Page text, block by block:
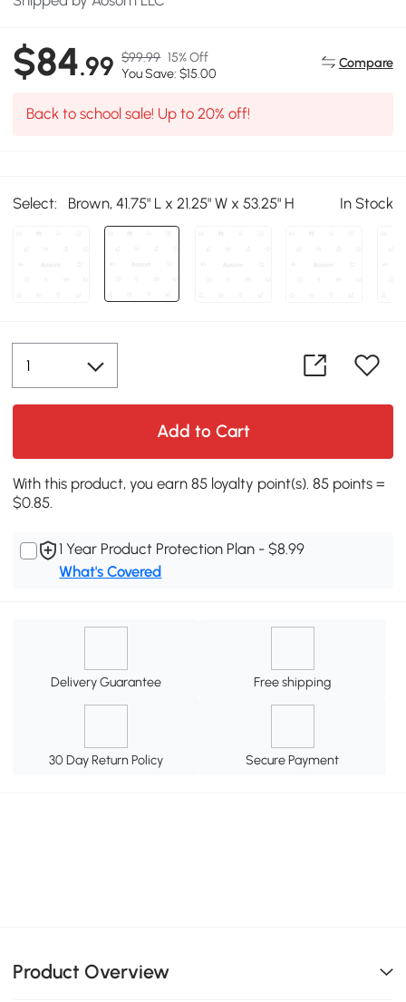
$84.99 $99.99 15% Off
You Save: $15.00
Compare
Back to school sale! Up to 20% off!
Select: Brown, 41.75" L x 21.25" W x 53.25" H In Stock
Add to Cart
With this product, you earn 85 loyalty point(s). 85 points =
$0.85.
1 Year Product Protection Plan - $8.99
What's Covered
Delivery Guarantee Free shipping
30 Day Return Policy Secure Payment
Product Overview